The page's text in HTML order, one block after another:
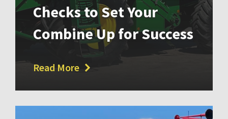
Checks to Set Your
Combine Up for Success
Read More